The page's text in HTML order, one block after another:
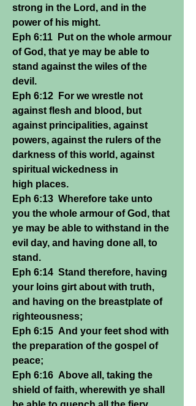
strong in the Lord, and in the
power of his might.
Eph 6:11 Put on the whole armour
of God, that ye may be able to
stand against the wiles of the
devil.
Eph 6:12 For we wrestle not
against flesh and blood, but
against principalities, against
powers, against the rulers of the
darkness of this world, against
spiritual wickedness in
high places.
Eph 6:13 Wherefore take unto
you the whole armour of God, that
ye may be able to withstand in the
evil day, and having done all, to
stand.
Eph 6:14 Stand therefore, having
your loins girt about with truth,
and having on the breastplate of
righteousness;
Eph 6:15 And your feet shod with
the preparation of the gospel of
peace;
Eph 6:16 Above all, taking the
shield of faith, wherewith ye shall